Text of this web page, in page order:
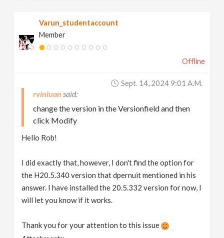
Varun_studentaccount
Member
Offline
Sept. 14, 2024 9:01 A.m.
rvinluan
change the version in the Versionfield and then
click Modify
Hello Rob!
I did exactly that, however, I don't find the option for
the H20.5.340 version that dpernuit mentioned in his
answer. I have installed the 20.5.332 version for now, I
will let you know if it works.
Thank you for your attention to this issue